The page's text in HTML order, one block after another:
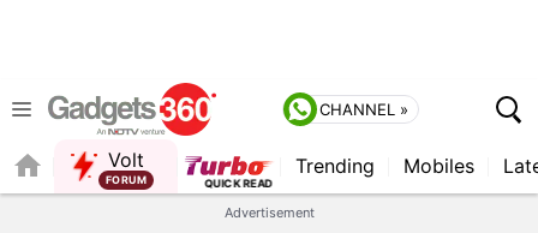
CHANNEL »
Volt
FORUM
Trending Mobiles
Advertisement